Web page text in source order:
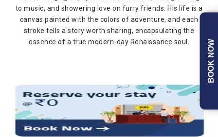
to music, and showering love on furry friends. His life is a
canvas painted with the colors of adventure, and each
stroke tells a story worth sharing, encapsulating the
essence of a true modern-day Renaissance soul.
BOOK NOW